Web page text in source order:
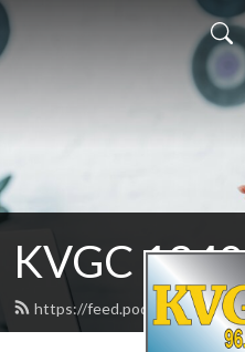
KVGC
https://feed.podbean.com/